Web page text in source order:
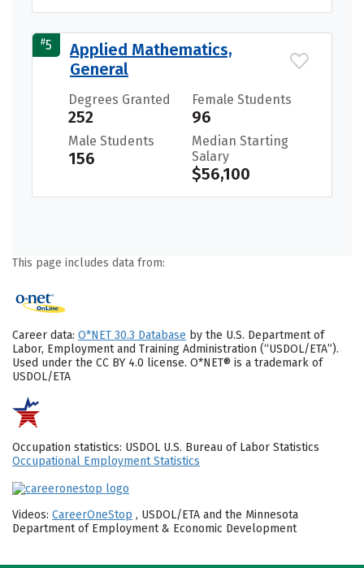
#5
Applied Mathematics,
General
Degrees Granted
252
Female Students
96
Male Students
156
Median Starting
Salary
$56,100
This page includes data from:
Career data: O*NET 30.3 Database by the U.S. Department of
Labor, Employment and Training Administration (“USDOL/ETA”).
Used under the CC BY 4.0 license. O*NET® is a trademark of
USDOL/ETA
Occupation statistics: USDOL U.S. Bureau of Labor Statistics
Occupational Employment Statistics
Videos: CareerOneStop , USDOL/ETA and the Minnesota
Department of Employment & Economic Development